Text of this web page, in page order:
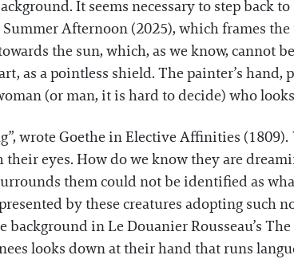
It seems necessary to step back to
Afternoon (2025), which frames
the sun, which, as we know, cannot
as a pointless shield. The painter’s hand,
(or man, it is hard to decide) who
wrote Goethe in Elective Affinities (1809).
their eyes. How do we know they are
them could not be identified as
by these creatures adopting such
in Le Douanier Rousseau’s
looks down at their hand that runs